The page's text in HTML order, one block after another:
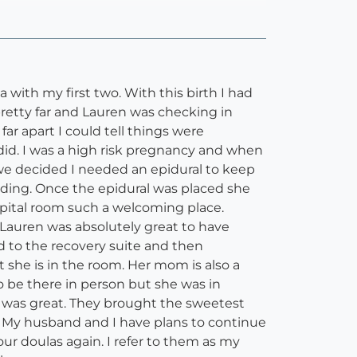
with my first two. With this birth I had
far and Lauren was checking in
apart I could tell things were
I was a high risk pregnancy and when
decided I needed an epidural to keep
Once the epidural was placed she
room such a welcoming place.
was absolutely great to have
to the recovery suite and then
is in the room. Her mom is also a
be there in person but she was in
great. They brought the sweetest
husband and I have plans to continue
doulas again. I refer to them as my